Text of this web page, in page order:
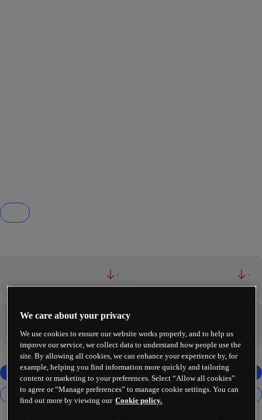
- -
We care about your privacy
We use cookies to ensure our website works properly, and to help us
improve our service, we collect data to understand how people use the
site. By allowing all cookies, we can enhance your experience by, for
example, helping you find information more quickly and tailoring
content or marketing to your preferences. Select “Allow all cookies”
to agree or “Manage preferences” to manage cookie settings. You can
find out more by viewing our Cookie policy.